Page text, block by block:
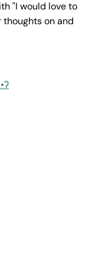
"I would love to
thoughts on and